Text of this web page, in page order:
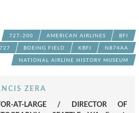
727-200 AMERICAN AIRLINES BFI
BOEING FIELD KBFI N874AA
NATIONAL AIRLINE HISTORY MUSEUM
ZERA
AT-LARGE / DIRECTOR OF